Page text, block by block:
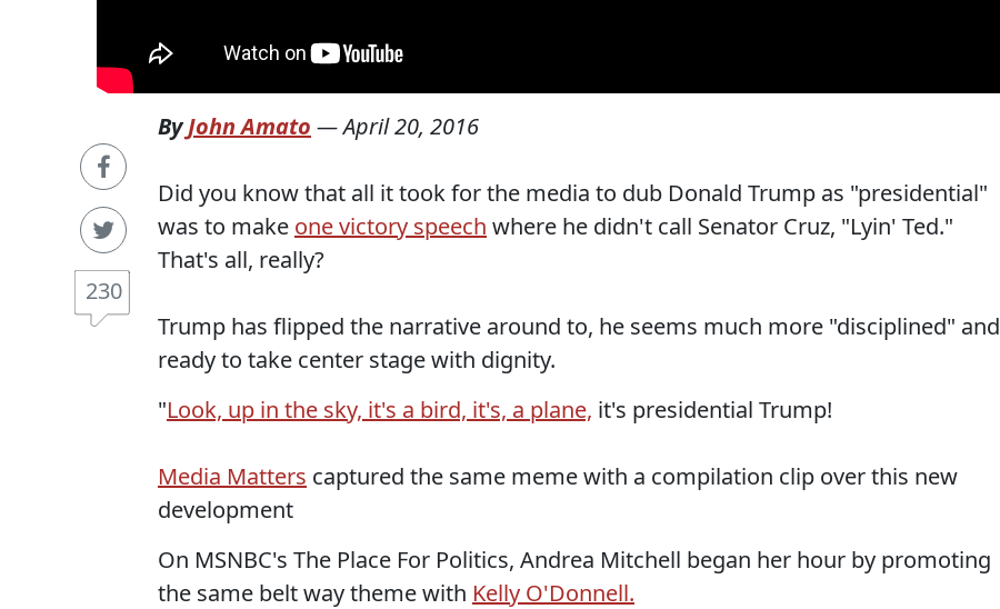
230
ByJohn Amato —April 20, 2016
Did you know that all it took for the media to dub Donald Trump as "presidential"
was to make one victory speech where he didn't call Senator Cruz, "Lyin' Ted."
That's all, really?
Trump has flipped the narrative around to, he seems much more "disciplined" and
ready to take center stage with dignity.
"Look, up in the sky, it's a bird, it's, a plane, it's presidential Trump!
Media Matters captured the same meme with a compilation clip over this new
development
On MSNBC's The Place For Politics, Andrea Mitchell began her hour by promoting
the same belt way theme with Kelly O'Donnell.